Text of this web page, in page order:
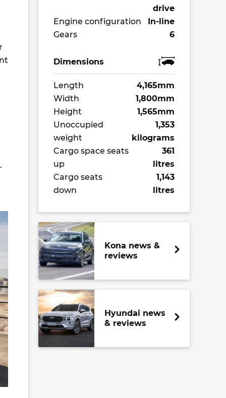
drive
Engine configuration
In-line
Gears
6
Dimensions
Length
4,165mm
Width
1,800mm
Height
1,565mm
Unoccupied
weight
1,353
kilograms
Cargo space seats
up
361
litres
Cargo seats
down
1,143
litres
Kona news &
reviews
Hyundai news
& reviews